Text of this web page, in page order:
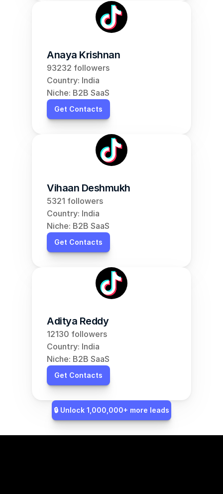
Anaya Krishnan
93232 followers
Country: India
Niche: B2B SaaS
Get Contacts
Vihaan Deshmukh
5321 followers
Country: India
Niche: B2B SaaS
Get Contacts
Aditya Reddy
12130 followers
Country: India
Niche: B2B SaaS
Get Contacts
🔒 Unlock 1,000,000+ more leads